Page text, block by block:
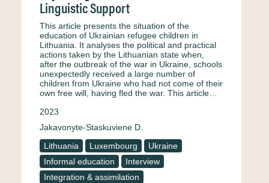
Linguistic Support
This article presents the situation of the
education of Ukrainian refugee children in
Lithuania. It analyses the political and practical
actions taken by the Lithuanian state when,
after the outbreak of the war in Ukraine, schools
unexpectedly received a large number of
children from Ukraine who had not come of their
own free will, having fled the war. This article…
2023
Jakavonyte-Staskuviene D.
Lithuania
Luxembourg
Ukraine
Informal education
Interview
Integration & assimilation